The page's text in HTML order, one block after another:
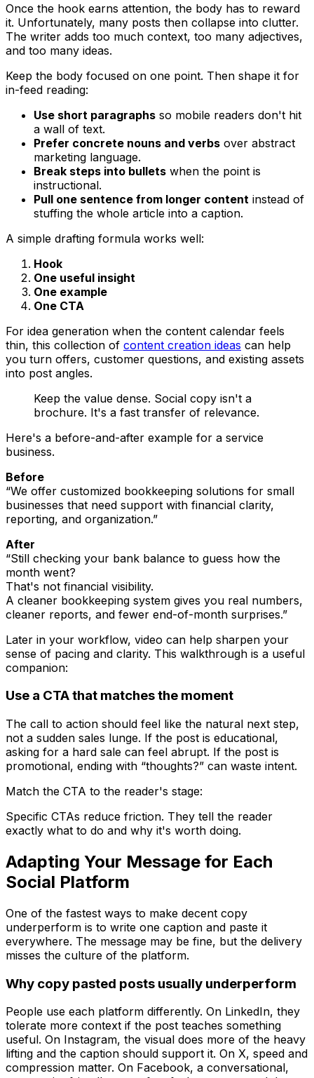
Once the hook earns attention, the body has to reward
it. Unfortunately, many posts then collapse into clutter.
The writer adds too much context, too many adjectives,
and too many ideas.
Keep the body focused on one point. Then shape it for
in-feed reading:
Use short paragraphs so mobile readers don't hit
a wall of text.
Prefer concrete nouns and verbs over abstract
marketing language.
Break steps into bullets when the point is
instructional.
Pull one sentence from longer content instead of
stuffing the whole article into a caption.
A simple drafting formula works well:
Hook
One useful insight
One example
One CTA
For idea generation when the content calendar feels
thin, this collection of content creation ideas can help
you turn offers, customer questions, and existing assets
into post angles.
Keep the value dense. Social copy isn't a
brochure. It's a fast transfer of relevance.
Here's a before-and-after example for a service
business.
Before
“We offer customized bookkeeping solutions for small
businesses that need support with financial clarity,
reporting, and organization.”
After
“Still checking your bank balance to guess how the
month went?
That's not financial visibility.
A cleaner bookkeeping system gives you real numbers,
cleaner reports, and fewer end-of-month surprises.”
Later in your workflow, video can help sharpen your
sense of pacing and clarity. This walkthrough is a useful
companion:
Use a CTA that matches the moment
The call to action should feel like the natural next step,
not a sudden sales lunge. If the post is educational,
asking for a hard sale can feel abrupt. If the post is
promotional, ending with “thoughts?” can waste intent.
Match the CTA to the reader's stage:
Specific CTAs reduce friction. They tell the reader
exactly what to do and why it's worth doing.
Adapting Your Message for Each
Social Platform
One of the fastest ways to make decent copy
underperform is to write one caption and paste it
everywhere. The message may be fine, but the delivery
misses the culture of the platform.
Why copy pasted posts usually underperform
People use each platform differently. On LinkedIn, they
tolerate more context if the post teaches something
useful. On Instagram, the visual does more of the heavy
lifting and the caption should support it. On X, speed and
compression matter. On Facebook, a conversational,